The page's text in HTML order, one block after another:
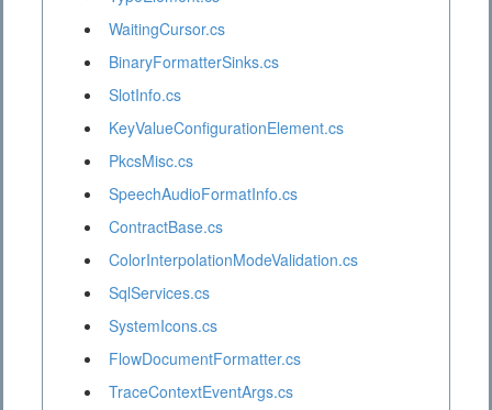
WaitingCursor.cs
BinaryFormatterSinks.cs
SlotInfo.cs
KeyValueConfigurationElement.cs
PkcsMisc.cs
SpeechAudioFormatInfo.cs
ContractBase.cs
ColorInterpolationModeValidation.cs
SqlServices.cs
SystemIcons.cs
FlowDocumentFormatter.cs
TraceContextEventArgs.cs